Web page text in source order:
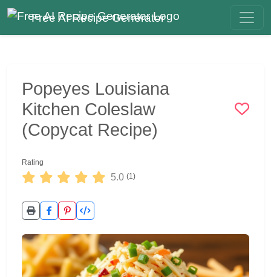
Free AI Recipe Generator
Popeyes Louisiana
Kitchen Coleslaw
(Copycat Recipe)
Rating
5.0 (1)